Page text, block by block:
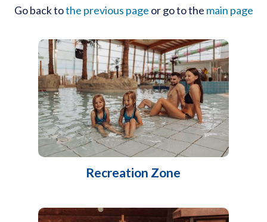
Go back tothe previous page or go to the main page
Recreation Zone